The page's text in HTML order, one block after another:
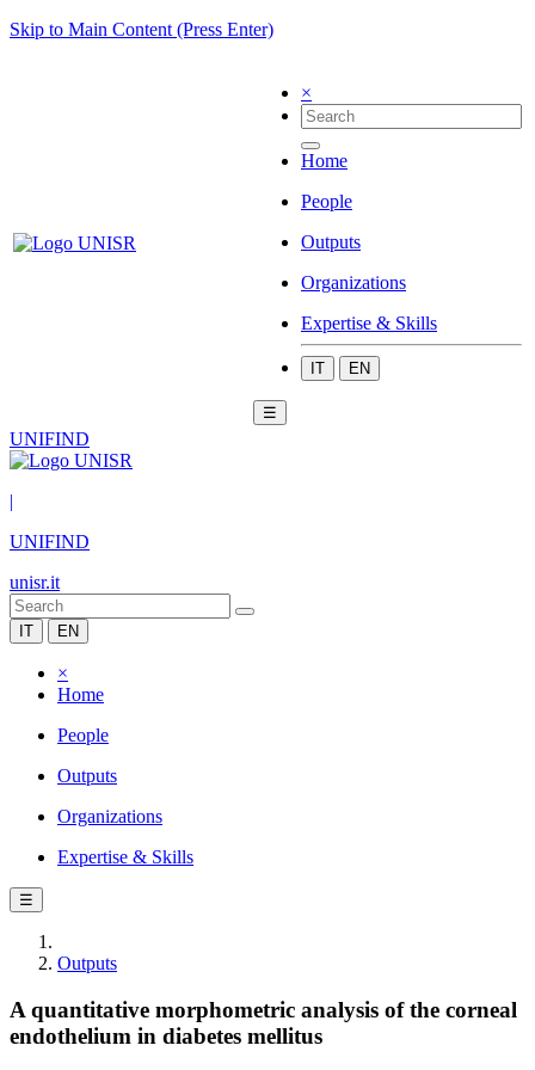
Skip to Main Content (Press Enter)
×
Home
People
Outputs
Organizations
Expertise & Skills
IT EN
☰
UNIFIND
|
UNIFIND
unisr.it
IT EN
×
Home
People
Outputs
Organizations
Expertise & Skills
☰
Outputs
A quantitative morphometric analysis of the corneal
endothelium in diabetes mellitus